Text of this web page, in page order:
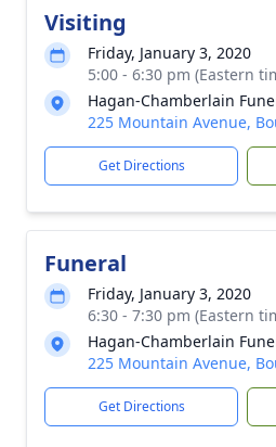
Visiting
Friday, January 3, 2020
5:00 - 6:30 pm (Eastern
Hagan-Chamberlain
225 Mountain Avenue,
Get Directions
Funeral
Friday, January 3, 2020
6:30 - 7:30 pm (Eastern
Hagan-Chamberlain
225 Mountain Avenue,
Get Directions